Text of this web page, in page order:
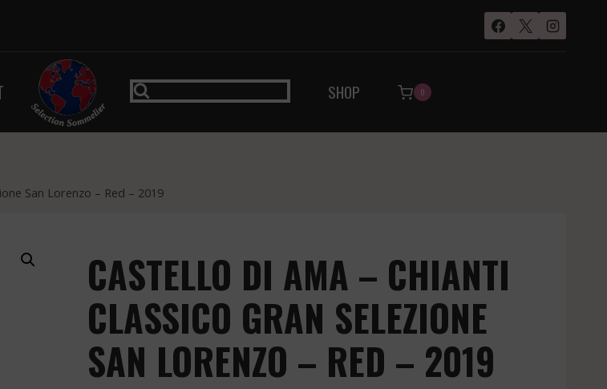
SHOP 0
San Lorenzo – Red – 2019
CASTELLO DI AMA – CHIANTI
CLASSICO GRAN SELEZIONE
SAN LORENZO – RED – 2019